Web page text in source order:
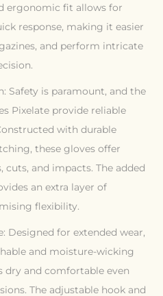
ergonomic fit allows for
response, making it easier
and perform intricate
Safety is paramount, and the
Pixelate provide reliable
with durable
these gloves offer
cuts, and impacts. The added
an extra layer of
flexibility.
Designed for extended wear,
and moisture-wicking
dry and comfortable even
The adjustable hook and